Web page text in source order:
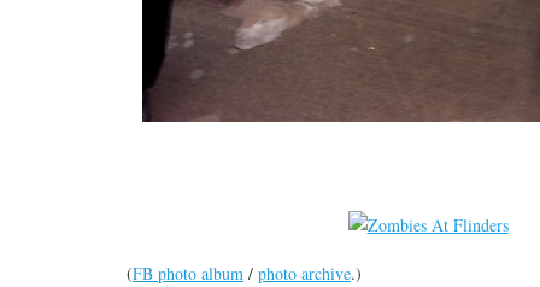
(FB photo album/ photo archive.)